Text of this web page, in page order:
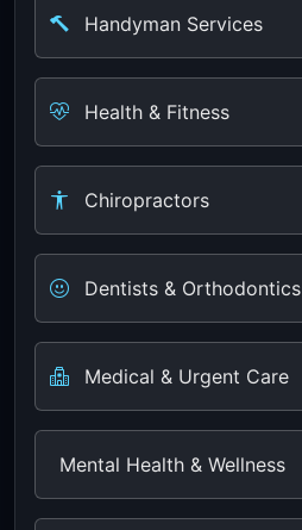
Handyman Services
Health & Fitness
Chiropractors
Dentists & Orthodontics
Medical & Urgent Care
Mental Health & Wellness